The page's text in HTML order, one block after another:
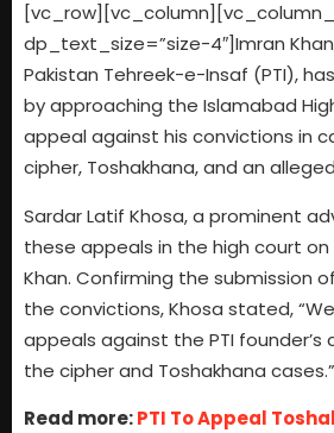
dp_text_size=”size-4″]Imran
Pakistan Tehreek-e-Insaf (PTI),
by approaching the Islamabad
appeal against his convictions in
cipher, Toshakhana, and an alleged
Sardar Latif Khosa, a prominent
these appeals in the high court
Khan. Confirming the submission
the convictions, Khosa stated,
appeals against the PTI founder’s
the cipher and Toshakhana cases.”
Read more:PTI To Appeal